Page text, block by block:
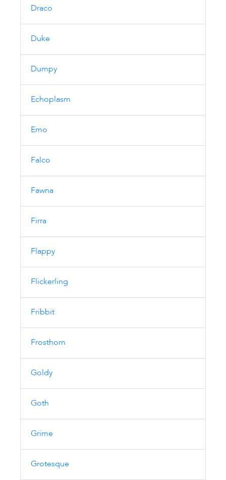
Draco
Duke
Dumpy
Echoplasm
Emo
Falco
Fawna
Firra
Flappy
Flickerling
Fribbit
Frosthorn
Goldy
Goth
Grime
Grotesque